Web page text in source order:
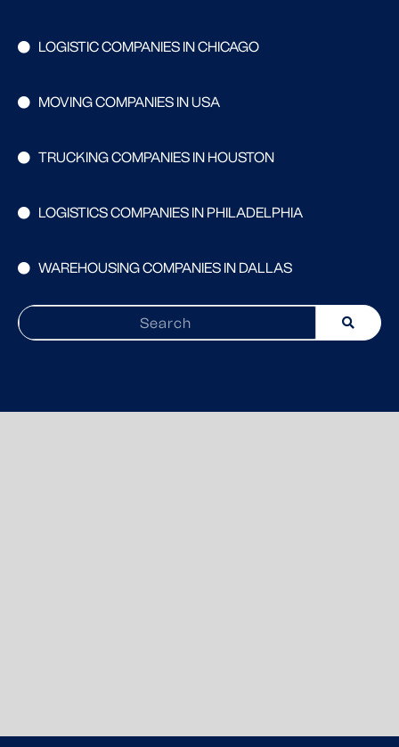
LOGISTIC COMPANIES IN CHICAGO
MOVING COMPANIES IN USA
TRUCKING COMPANIES IN HOUSTON
LOGISTICS COMPANIES IN PHILADELPHIA
WAREHOUSING COMPANIES IN DALLAS